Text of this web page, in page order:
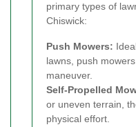
primary types of
Chiswick:
Push Mowers:
lawns, push
maneuver.
Self-Propelled
or uneven terrain,
physical effort.